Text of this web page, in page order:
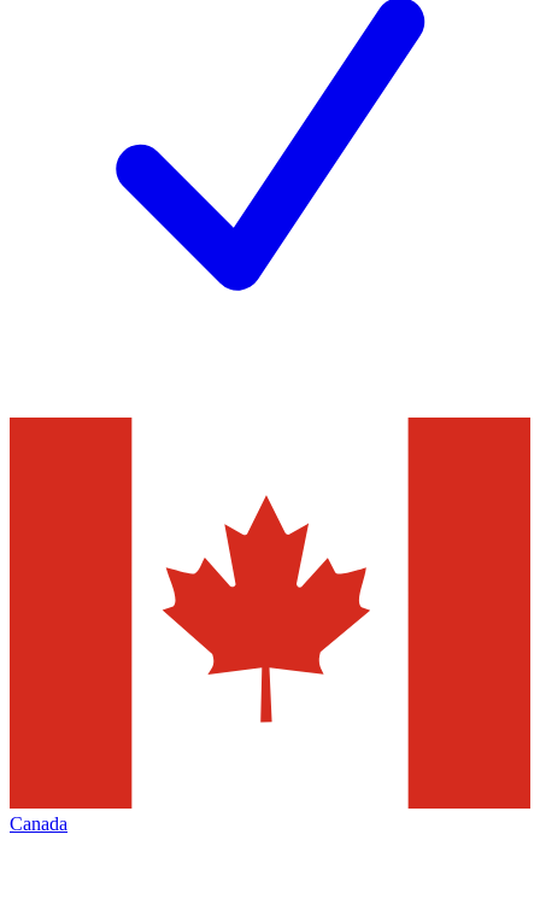
Canada